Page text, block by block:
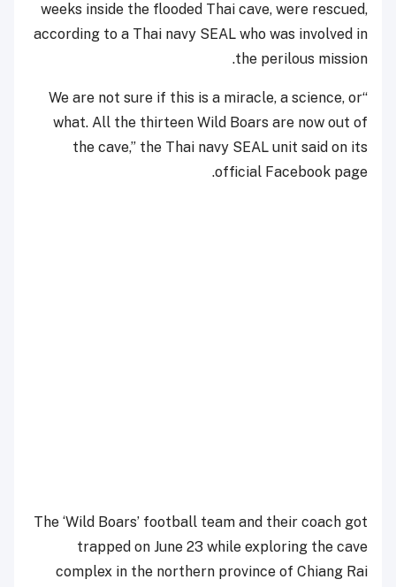
weeks inside the flooded Thai cave, were rescued,
according to a Thai navy SEAL who was involved in
the perilous mission.
“We are not sure if this is a miracle, a science, or
what. All the thirteen Wild Boars are now out of
the cave,” the Thai navy SEAL unit said on its
official Facebook page.
The ‘Wild Boars’ football team and their coach got
trapped on June 23 while exploring the cave
complex in the northern province of Chiang Rai